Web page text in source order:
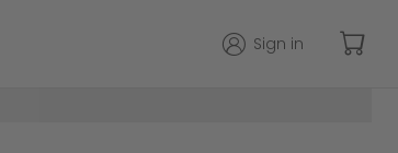
Sign in